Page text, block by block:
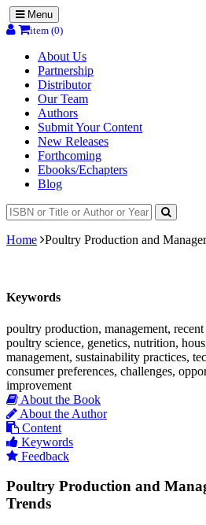
Menu
item (0)
About Us
Partnership
Distributor
Our Team
Authors
Submit Your Content
New Releases
Forthcoming
Ebooks/Echapters
Blog
Home Poultry Production and
Keywords
poultry production, management, recent
poultry science, genetics, nutrition,
management, sustainability practices,
consumer preferences, challenges,
improvement
About the Book
About the Author
Content
Keywords
Feedback
Poultry Production and
Trends